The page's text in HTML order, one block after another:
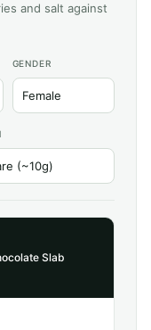
and salt against
GENDER
Slab